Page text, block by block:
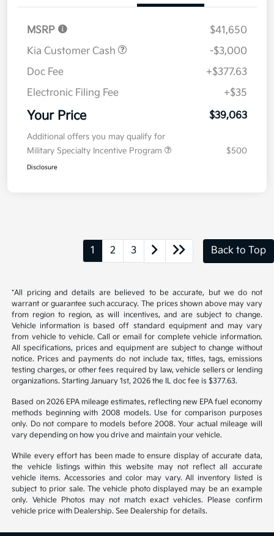
MSRP
$41,650
Kia Customer Cash
-$3,000
Doc Fee
+$377.63
Electronic Filing Fee
+$35
Your Price $39,063
Additional offers you may qualify for
Military Specialty Incentive Program
$500
Disclosure
1 2 3 Back to Top
*All pricing and details are believed to be accurate, but we do not
warrant or guarantee such accuracy. The prices shown above may vary
from region to region, as will incentives, and are subject to change.
Vehicle information is based off standard equipment and may vary
from vehicle to vehicle. Call or email for complete vehicle information.
All specifications, prices and equipment are subject to change without
notice. Prices and payments do not include tax, titles, tags, emissions
testing charges, or other fees required by law, vehicle sellers or lending
organizations. Starting January 1st, 2026 the IL doc fee is $377.63.
Based on 2026 EPA mileage estimates, reflecting new EPA fuel economy
methods beginning with 2008 models. Use for comparison purposes
only. Do not compare to models before 2008. Your actual mileage will
vary depending on how you drive and maintain your vehicle.
While every effort has been made to ensure display of accurate data,
the vehicle listings within this website may not reflect all accurate
vehicle items. Accessories and color may vary. All inventory listed is
subject to prior sale. The vehicle photo displayed may be an example
only. Vehicle Photos may not match exact vehicles. Please confirm
vehicle price with Dealership. See Dealership for details.